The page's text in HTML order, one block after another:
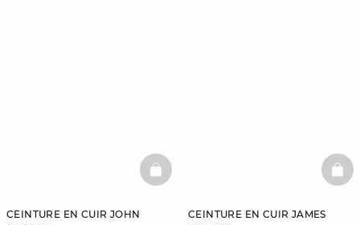
CEINTURE EN CUIR JOHN
BASKETFULL
CEINTURE EN CUIR JAMES